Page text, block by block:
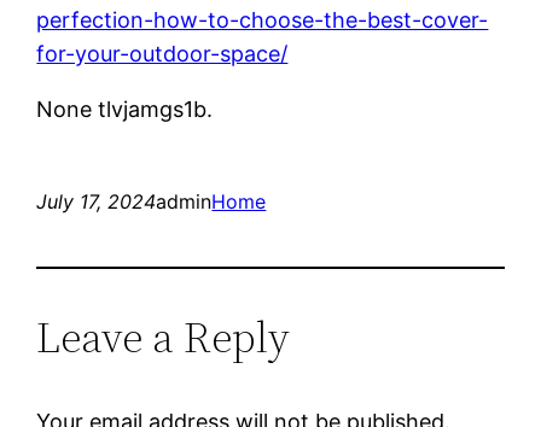
perfection-how-to-choose-the-best-cover-
for-your-outdoor-space/
None tlvjamgs1b.
July 17, 2024adminHome
Leave a Reply
Your email address will not be published.